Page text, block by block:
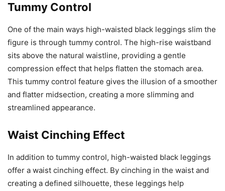
Tummy Control
One of the main ways high-waisted black leggings slim the
figure is through tummy control. The high-rise waistband
sits above the natural waistline, providing a gentle
compression effect that helps flatten the stomach area.
This tummy control feature gives the illusion of a smoother
and flatter midsection, creating a more slimming and
streamlined appearance.
Waist Cinching Effect
In addition to tummy control, high-waisted black leggings
offer a waist cinching effect. By cinching in the waist and
creating a defined silhouette, these leggings help